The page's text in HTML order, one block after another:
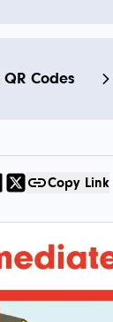
QR Codes
Copy Link